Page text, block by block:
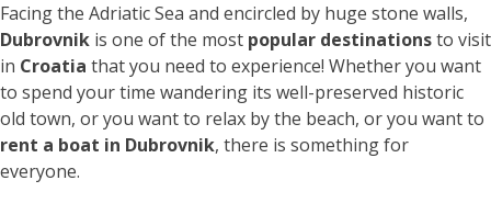
Facing the Adriatic Sea and encircled by huge stone walls,
Dubrovnik is one of the most popular destinationsto visit
in Croatia that you need to experience! Whether you want
to spend your time wandering its well-preserved historic
old town, or you want to relax by the beach, or you want to
rent a boat in Dubrovnik, there is something for
everyone.